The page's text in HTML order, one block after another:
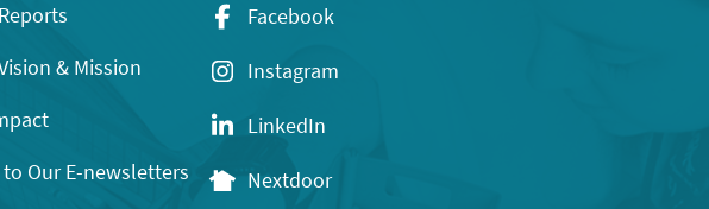
& Mission
Our E-newsletters
Facebook
Instagram
LinkedIn
Nextdoor